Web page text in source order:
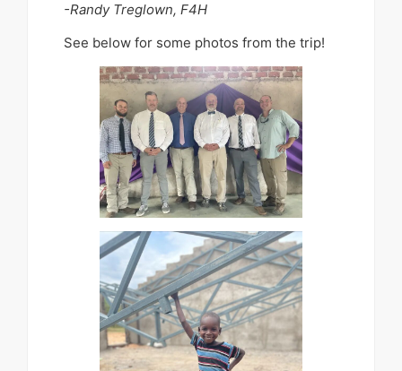
-Randy Treglown, F4H
See below for some photos from the trip!